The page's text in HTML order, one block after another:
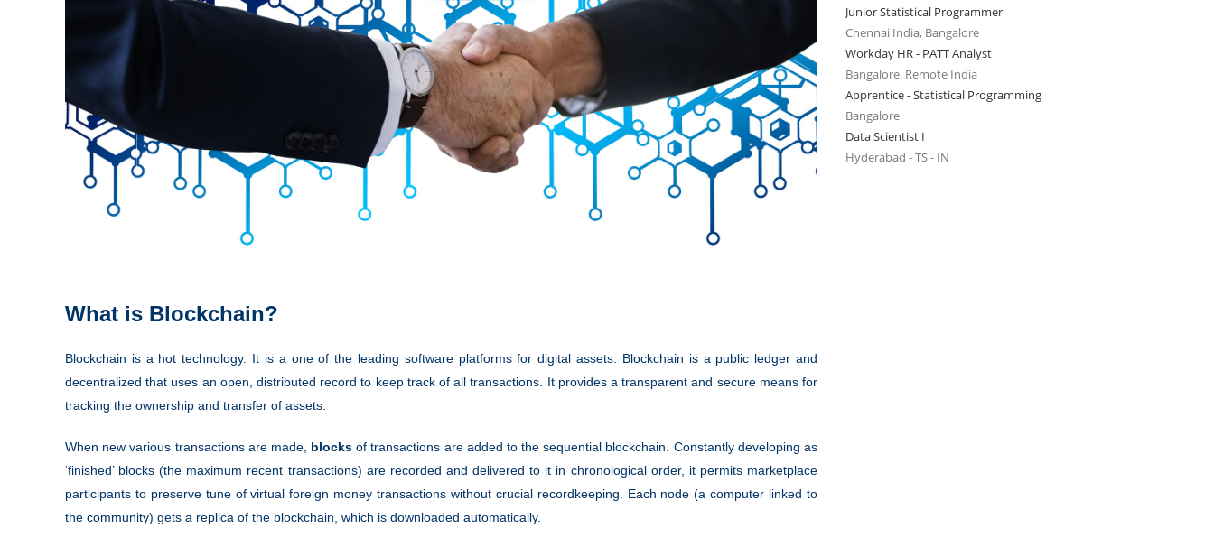
What is Blockchain?
Blockchain is a hot technology. It is a one of the leading software platforms for digital assets. Blockchain is a public ledger and
decentralized that uses an open, distributed record to keep track of all transactions. It provides a transparent and secure means for
tracking the ownership and transfer of assets.
When new various transactions are made, blocks of transactions are added to the sequential blockchain. Constantly developing as
‘finished’ blocks (the maximum recent transactions) are recorded and delivered to it in chronological order, it permits marketplace
participants to preserve tune of virtual foreign money transactions without crucial recordkeeping. Each node (a computer linked to
the community) gets a replica of the blockchain, which is downloaded automatically.
Junior Statistical Programmer
Chennai India, Bangalore
Workday HR - PATT Analyst
Bangalore, Remote India
Apprentice - Statistical Programming
Bangalore
Data Scientist I
Hyderabad - TS - IN